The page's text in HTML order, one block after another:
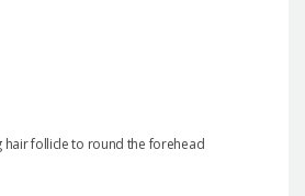
hair follicle to round the forehead